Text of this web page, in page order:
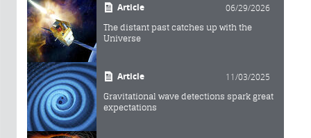
Article 06/29/2026
The distant past catches up with the
Universe
Article 11/03/2025
Gravitational wave detections spark great
expectations